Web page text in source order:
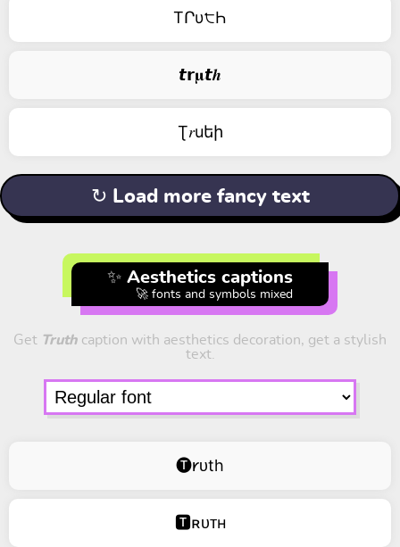
TՐυ੮Һ
𝙩𝗿𝛍𝙩𝒉
Ʈ𝑟uեի
↻ Load more fancy text
✨ Aesthetics captions
🚀 fonts and symbols mixed
Get Truth caption with aesthetics decoration, get a stylish
text.
🅣𐑾ᴜth
🆃ʀᴜᴛʜ